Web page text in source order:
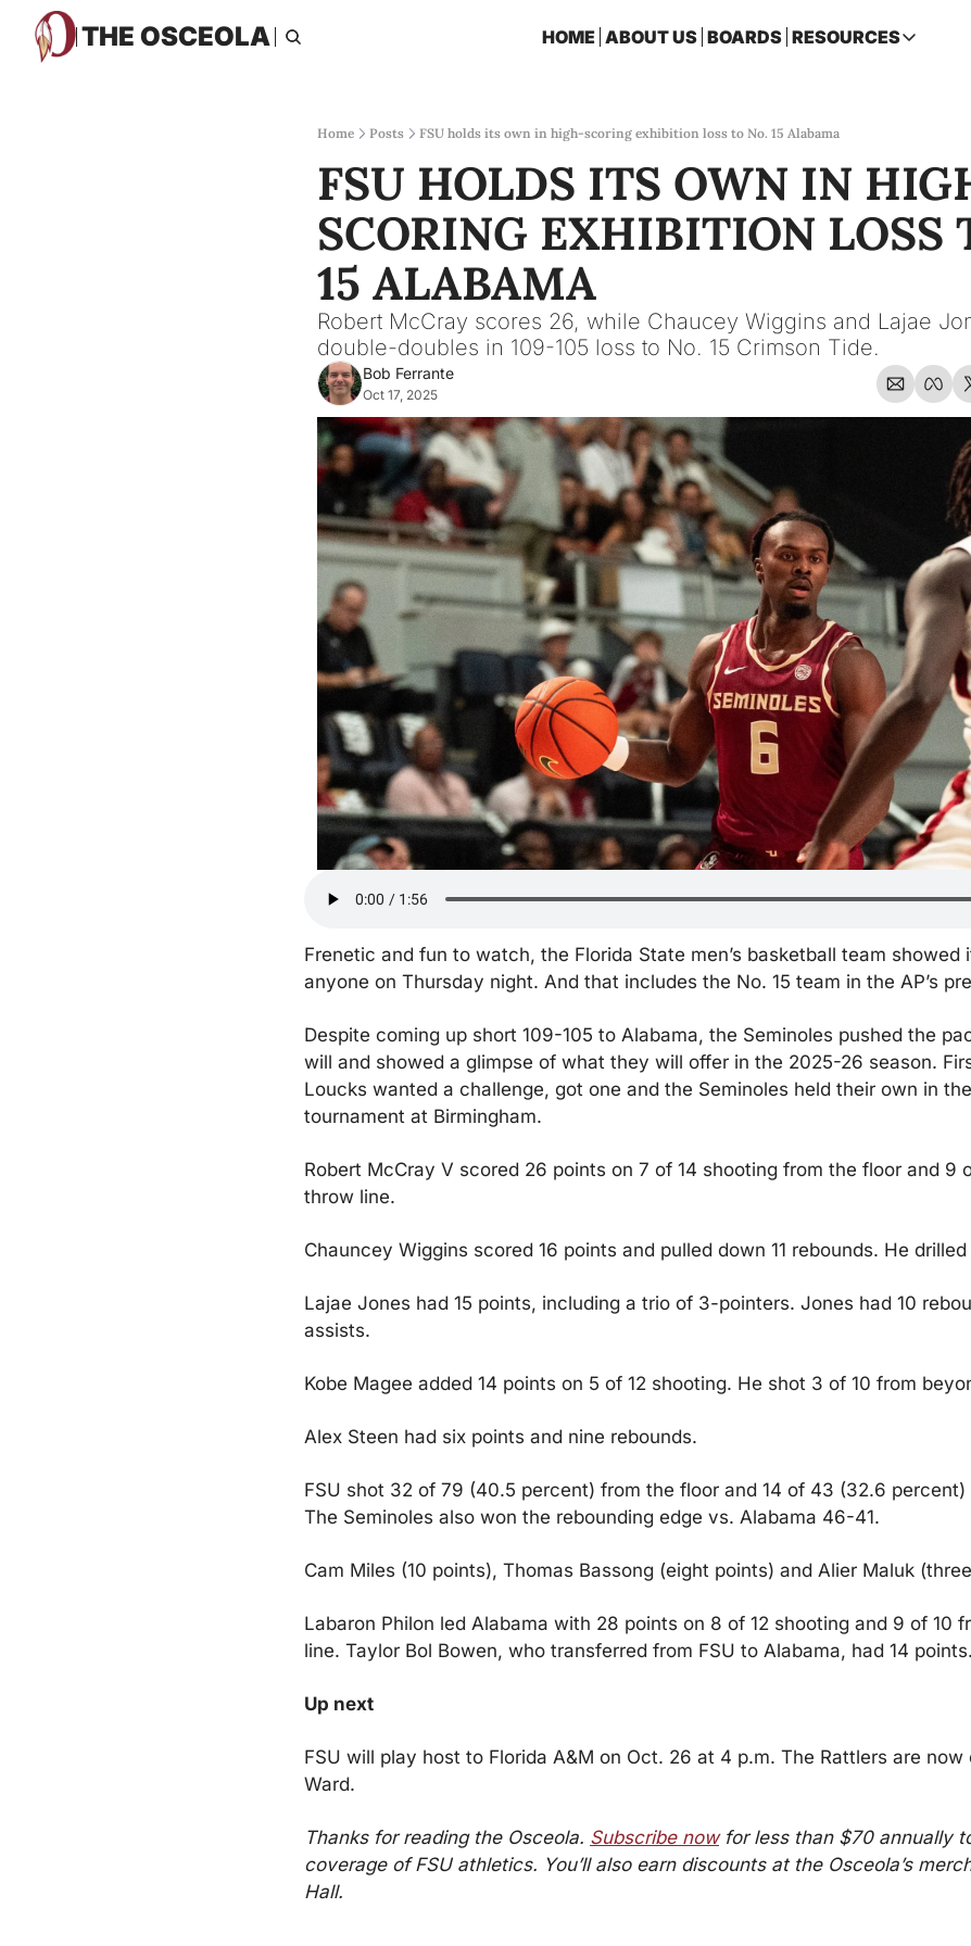
THE OSCEOLA HOME ABOUT US BOARDS RESOURCES
RESOURCES
2026 FSU
One page
OSCEOLA
Featuring
Home Posts FSU holds its own in high-scoring exhibition loss to No. 15 Alabama
FSU HOLDS ITS OWN IN
SCORING EXHIBITION LOSS
15 ALABAMA
Robert McCray scores 26, while Chaucey Wiggins and Lajae
double-doubles in 109-105 loss to No. 15 Crimson Tide.
Bob Ferrante
Oct 17, 2025
Frenetic and fun to watch, the Florida State men’s basketball team showed
anyone on Thursday night. And that includes the No. 15 team in the AP’s
Despite coming up short 109-105 to Alabama, the Seminoles pushed the
will and showed a glimpse of what they will offer in the 2025-26 season.
Loucks wanted a challenge, got one and the Seminoles held their own in
tournament at Birmingham.
Robert McCray V scored 26 points on 7 of 14 shooting from the floor and 9
throw line.
Chauncey Wiggins scored 16 points and pulled down 11 rebounds. He
Lajae Jones had 15 points, including a trio of 3-pointers. Jones had 10
assists.
Kobe Magee added 14 points on 5 of 12 shooting. He shot 3 of 10 from
Alex Steen had six points and nine rebounds.
FSU shot 32 of 79 (40.5 percent) from the floor and 14 of 43 (32.6
The Seminoles also won the rebounding edge vs. Alabama 46-41.
Cam Miles (10 points), Thomas Bassong (eight points) and Alier Maluk
Labaron Philon led Alabama with 28 points on 8 of 12 shooting and 9 of 10
line. Taylor Bol Bowen, who transferred from FSU to Alabama, had 14 points.
Up next
FSU will play host to Florida A&M on Oct. 26 at 4 p.m. The Rattlers are now
Ward.
Thanks for reading the Osceola. Subscribe now for less than $70 annually
coverage of FSU athletics. You’ll also earn discounts at the Osceola’s
Hall.